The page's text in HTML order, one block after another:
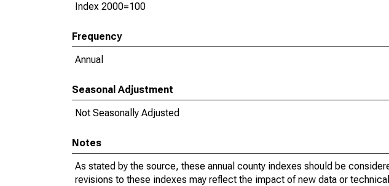
Index 2000=100
Frequency
Annual
Seasonal Adjustment
Not Seasonally Adjusted
Notes
As stated by the source, these annual county indexes should be
revisions to these indexes may reflect the impact of new data or